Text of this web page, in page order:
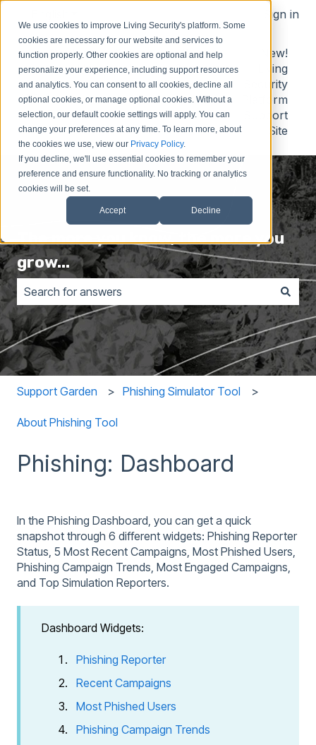
We use cookies to improve Living Security's platform. Some
cookies are necessary for our website and services to
function properly. Other cookies are optional and help
personalize your experience, including support resources
and analytics. You can consent to all cookies, decline all
optional cookies, or manage optional cookies. Without a
selection, our default cookie settings will apply. You can
change your preferences at any time. To learn more, about
the cookies we use, view our Privacy Policy.
If you decline, we'll use essential cookies to remember your
preference and ensure functionality. No tracking or analytics
cookies will be set.
Accept Decline
Sign in
Contact
Us
Submit
Idea
Submit
Support
Request
New!
Living
Security
Platform
Support
Site
The more you know, the more you
grow...
There are no suggestions because the search field is
Support Garden Phishing Simulator Tool
About Phishing Tool
Phishing: Dashboard
In the Phishing Dashboard, you can get a quick
snapshot through 6 different widgets: Phishing Reporter
Status, 5 Most Recent Campaigns, Most Phished Users,
Phishing Campaign Trends, Most Engaged Campaigns,
and Top Simulation Reporters.
Dashboard Widgets:
Phishing Reporter
Recent Campaigns
Most Phished Users
Phishing Campaign Trends